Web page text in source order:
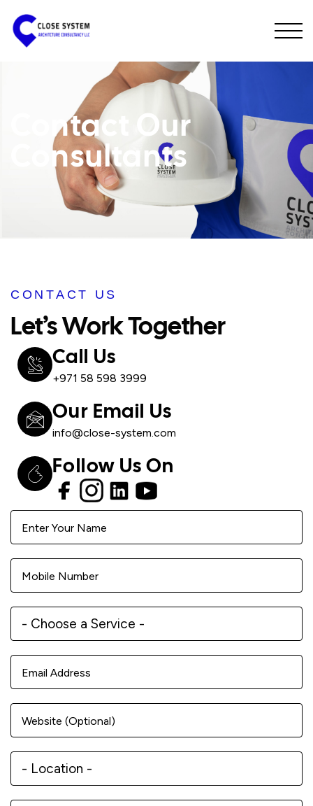
Contact Our
Consultants
CONTACT US
Let’s Work Together
Call Us
+971 58 598 3999
Our Email Us
info@close-system.com
Follow Us On